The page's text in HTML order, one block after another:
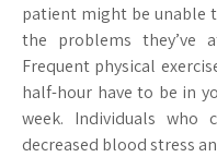
patient might be unable
the problems they’ve
Frequent physical
half-hour have to be in
week. Individuals who
decreased blood stress